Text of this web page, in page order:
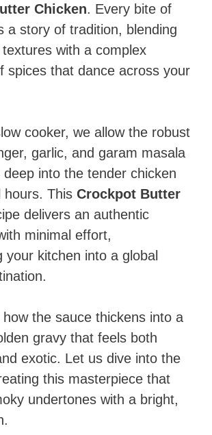
Chicken. Every bite of
a story of tradition, blending
with a complex
spices that dance across your
cooker, we allow the robust
garlic, and garam masala
into the tender chicken
hours. This Crockpot Butter
delivers an authentic
minimal effort,
your kitchen into a global
how the sauce thickens into a
gravy that feels both
exotic. Let us dive into the
this masterpiece that
undertones with a bright,